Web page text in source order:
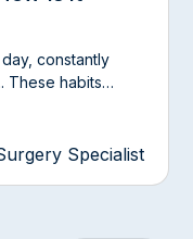
constantly
These habits
of our spine.
saying “the air
Specialist